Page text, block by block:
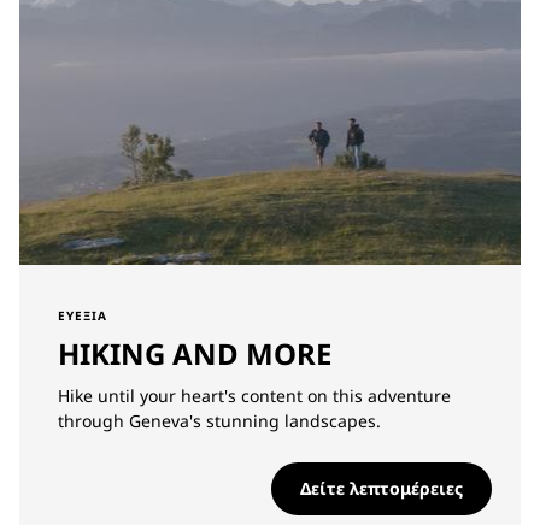
ΕΥΕΞΊΑ
HIKING AND MORE
Hike until your heart's content on this adventure
through Geneva's stunning landscapes.
Δείτε λεπτομέρειες